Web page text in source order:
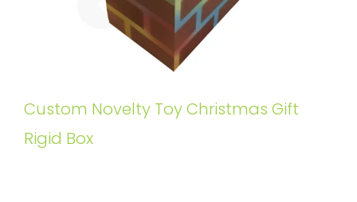
Custom Novelty Toy Christmas Gift
Rigid Box